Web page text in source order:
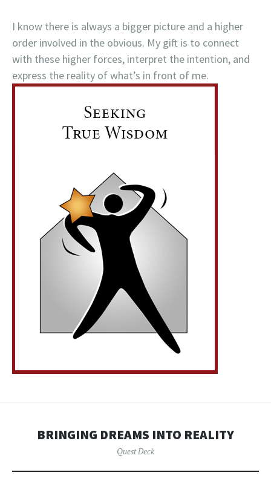
I know there is always a bigger picture and a higher
order involved in the obvious. My gift is to connect
with these higher forces, interpret the intention, and
express the reality of what’s in front of me.
BRINGING DREAMS INTO REALITY
Quest Deck